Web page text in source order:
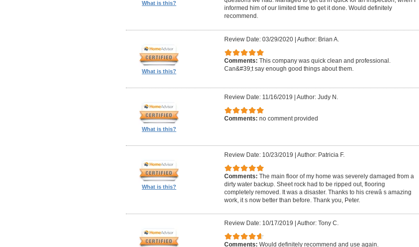
What is this?
informed him of our limited time to get it done. Would definitely
recommend.
What is this?
Review Date: 03/29/2020| Author: Brian A.
Comments: This company was quick clean and professional.
Can&#39;t say enough good things about them.
What is this?
Review Date: 11/16/2019 Author: Judy N.
Comments: no comment provided
What is this?
Review Date: 10/23/2019 Author: Patricia F.
Comments: The main floor of my home was severely damaged from a
dirty water backup. Sheet rock had to be ripped out, flooring
completely removed. It was a disaster. Thanks to his crewâ s amazing
work, it s now better than before. Thank you, Peter.
Review Date: 10/17/2019 Author: Tony C.
Comments: Would definitely recommend and use again.